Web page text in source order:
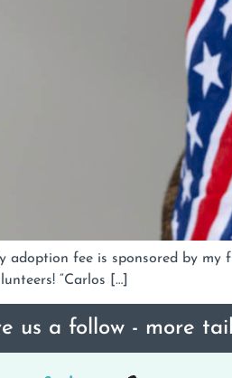
adoption fee is sponsored by my
“Carlos […]
us a follow - more